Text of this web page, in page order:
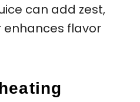
can add zest,
enhances flavor